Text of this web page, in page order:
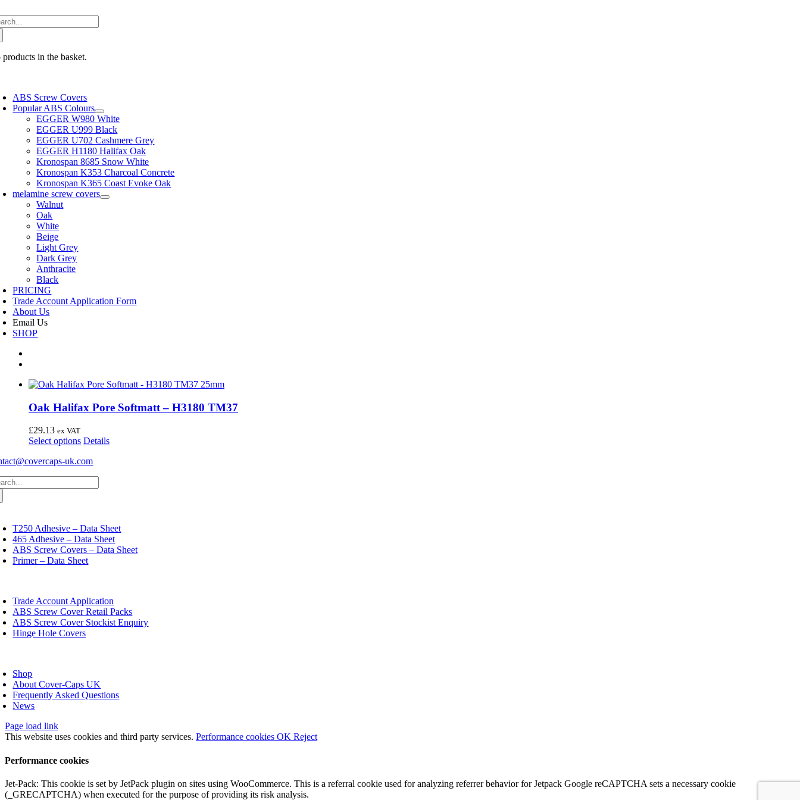
to
content
products in the basket.
ABS Screw Covers
Popular ABS Colours
EGGER W980 White
EGGER U999 Black
EGGER U702 Cashmere Grey
EGGER H1180 Halifax Oak
Kronospan 8685 Snow White
Kronospan K353 Charcoal Concrete
Kronospan K365 Coast Evoke Oak
melamine screw covers
Walnut
Oak
White
Beige
Light Grey
Dark Grey
Anthracite
Black
PRICING
Trade Account Application Form
About Us
Email Us
SHOP
Oak Halifax Pore Softmatt – H3180 TM37
£29.13 ex VAT
Select options This
has
be
chosen
on
the
Details
uk.com
T250 Adhesive – Data Sheet
465 Adhesive – Data Sheet
ABS Screw Covers – Data Sheet
Primer – Data Sheet
Trade Account Application
ABS Screw Cover Retail Packs
ABS Screw Cover Stockist Enquiry
Hinge Hole Covers
Shop
About Cover-Caps UK
Frequently Asked Questions
News
Page load link
This website uses cookies and third party services. Performance cookies OK Reject
Performance cookies
Jet-Pack: This cookie is set by JetPack plugin on sites using WooCommerce. This is a referral cookie used for analyzing referrer behavior for Jetpack Google reCAPTCHA sets a necessary cookie
(_GRECAPTCHA) when executed for the purpose of providing its risk analysis.